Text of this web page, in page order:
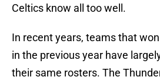
Celtics know all too well.
In recent years, teams that
in the previous year have
their same rosters. The